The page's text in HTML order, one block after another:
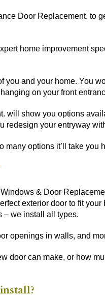
Door Replacement. to
home improvement
and your home. You
on your front
will show you options
redesign your entryway
many options it’ll take you
& Door
exterior door to fit
– we install all types.
openings in walls, and
door can make, or how